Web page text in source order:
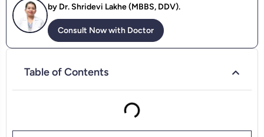
by Dr. Shridevi Lakhe (MBBS, DDV).
Consult Now with Doctor
Table of Contents